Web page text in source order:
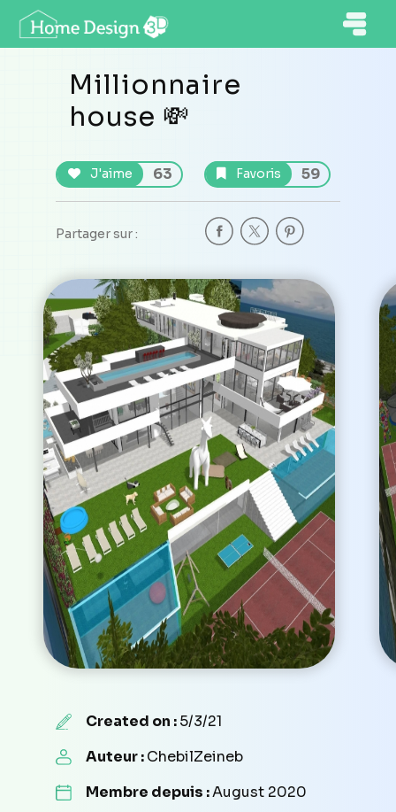
Millionnaire
house 💸
J'aime 63 Favoris 59
Partager sur :
Created on :5/3/21
Auteur :ChebilZeineb
Membre depuis :August 2020